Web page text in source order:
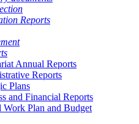
Reports
Annual Reports
Reports
Plans
and Financial Reports
Plan and Budget